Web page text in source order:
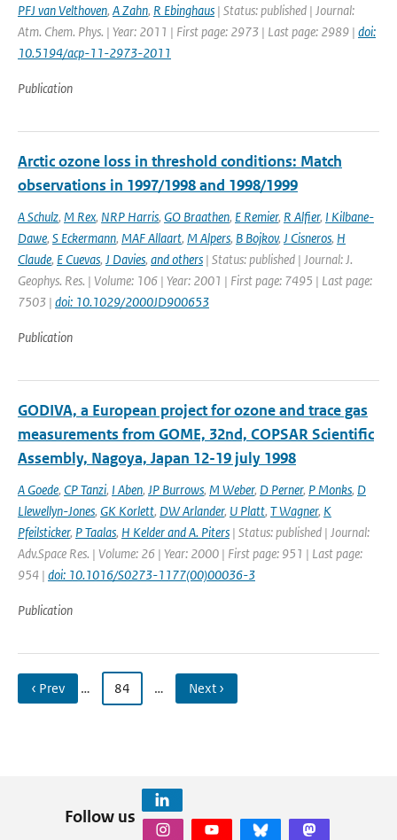
PFJ van Velthoven, A Zahn, R Ebinghaus | Status: published | Journal:
Atm. Chem. Phys. | Year: 2011 | First page: 2973 | Last page: 2989 | doi:
10.5194/acp-11-2973-2011
Publication
Arctic ozone loss in threshold conditions: Match
observations in 1997/1998 and 1998/1999
A Schulz, M Rex, NRP Harris, GO Braathen, E Remier, R Alfier, I Kilbane-
Dawe, S Eckermann, MAF Allaart, M Alpers, B Bojkov, J Cisneros, H
Claude, E Cuevas, J Davies, and others | Status: published | Journal: J.
Geophys. Res. | Volume: 106 | Year: 2001 | First page: 7495 | Last page:
7503 | doi: 10.1029/2000JD900653
Publication
GODIVA, a European project for ozone and trace gas
measurements from GOME, 32nd, COPSAR Scientific
Assembly, Nagoya, Japan 12-19 july 1998
A Goede, CP Tanzi, I Aben, JP Burrows, M Weber, D Perner, P Monks, D
Llewellyn-Jones, GK Korlett, DW Arlander, U Platt, T Wagner, K
Pfeilsticker, P Taalas, H Kelder and A. Piters | Status: published | Journal:
Adv.Space Res. | Volume: 26 | Year: 2000 | First page: 951 | Last page:
954 | doi: 10.1016/S0273-1177(00)00036-3
Publication
‹ Prev … 84 … Next ›
Follow us